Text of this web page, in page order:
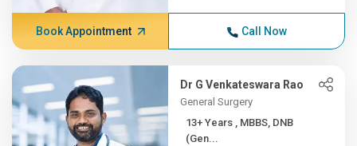
Book Appointment Call Now
Dr G Venkateswara Rao
General Surgery
13+ Years , MBBS, DNB
(Gen...